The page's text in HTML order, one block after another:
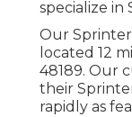
specialize in
Our Sprinter
located 12
48189. Our
their
rapidly as